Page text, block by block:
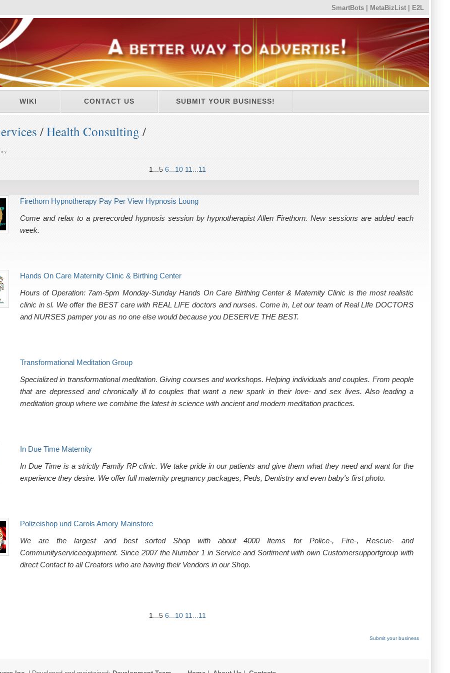
SmartBots MetaBizList E2L
WIKI CONTACT US SUBMIT YOUR BUSINESS!
/Health Consulting /
1...5 6...10 11...11
Firethorn Hypnotherapy Pay Per View Hypnosis Loung
Come and relax to a prerecorded hypnosis session by hypnotherapist Allen Firethorn. New sessions are added each
week.
Hands On Care Maternity Clinic & Birthing Center
Hours of Operation: 7am-5pm Monday-Sunday Hands On Care Birthing Center & Maternity Clinic is the most realistic
clinic in sl. We offer the BEST care with REAL LIFE doctors and nurses. Come in, Let our team of Real LIfe DOCTORS
and NURSES pamper you as no one else would because you DESERVE THE BEST.
Transformational Meditation Group
Specialized in transformational meditation. Giving courses and workshops. Helping individuals and couples. From people
that are depressed and chronically ill to couples that want a new spark in their love- and sex lives. Also leading a
meditation group where we combine the latest in science with ancient and modern meditation practices.
In Due Time Maternity
In Due Time is a strictly Family RP clinic. We take pride in our patients and give them what they need and want for the
experience they desire. We offer full maternity pregnancy packages, Peds, Dentistry and even baby's first photo.
Polizeishop und Carols Amory Mainstore
We are the largest and best sorted Shop with about 4000 Items for Police-, Fire-, Rescue- and
Communityserviceequipment. Since 2007 the Number 1 in Service and Sortiment with own Customersupportgroup with
direct Contact to all Creators who are having their Vendors in our Shop.
1...5 6...10 11...11
Submit your business